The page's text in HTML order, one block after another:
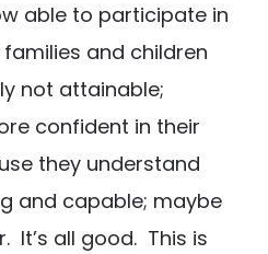
able to participate in
and children
not attainable;
confident in their
they understand
and capable; maybe
It’s all good. This is